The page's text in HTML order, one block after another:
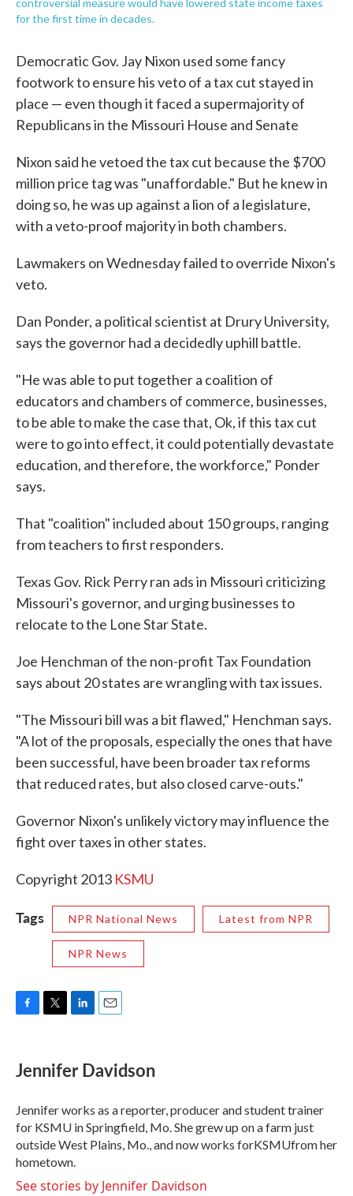
controversial measure would have lowered state income taxes
for the first time in decades.
Democratic Gov. Jay Nixon used some fancy
footwork to ensure his veto of a tax cut stayed in
place — even though it faced a supermajority of
Republicans in the Missouri House and Senate
Nixon said he vetoed the tax cut because the $700
million price tag was "unaffordable." But he knew in
doing so, he was up against a lion of a legislature,
with a veto-proof majority in both chambers.
Lawmakers on Wednesday failed to override Nixon's
veto.
Dan Ponder, a political scientist at Drury University,
says the governor had a decidedly uphill battle.
"He was able to put together a coalition of
educators and chambers of commerce, businesses,
to be able to make the case that, Ok, if this tax cut
were to go into effect, it could potentially devastate
education, and therefore, the workforce," Ponder
says.
That "coalition" included about 150 groups, ranging
from teachers to first responders.
Texas Gov. Rick Perry ran ads in Missouri criticizing
Missouri's governor, and urging businesses to
relocate to the Lone Star State.
Joe Henchman of the non-profit Tax Foundation
says about 20 states are wrangling with tax issues.
"The Missouri bill was a bit flawed," Henchman says.
"A lot of the proposals, especially the ones that have
been successful, have been broader tax reforms
that reduced rates, but also closed carve-outs."
Governor Nixon's unlikely victory may influence the
fight over taxes in other states.
Copyright 2013 KSMU
Tags NPR National News Latest from NPR
NPR News
e
b
o
k
t
t
r
k
e
I
n
i
l
Jennifer Davidson
Jennifer works as a reporter, producer and student trainer
for KSMU in Springfield, Mo. She grew up on a farm just
outside West Plains, Mo., and now works forKSMUfrom her
hometown.
See stories by Jennifer Davidson